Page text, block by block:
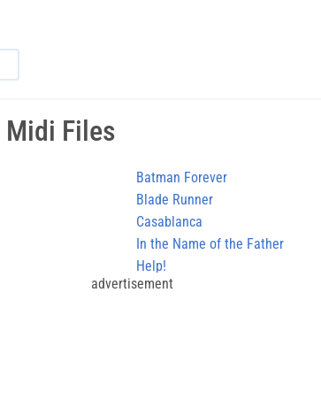
Midi Files
Batman Forever
Blade Runner
Casablanca
In the Name of the Father
Help!
advertisement